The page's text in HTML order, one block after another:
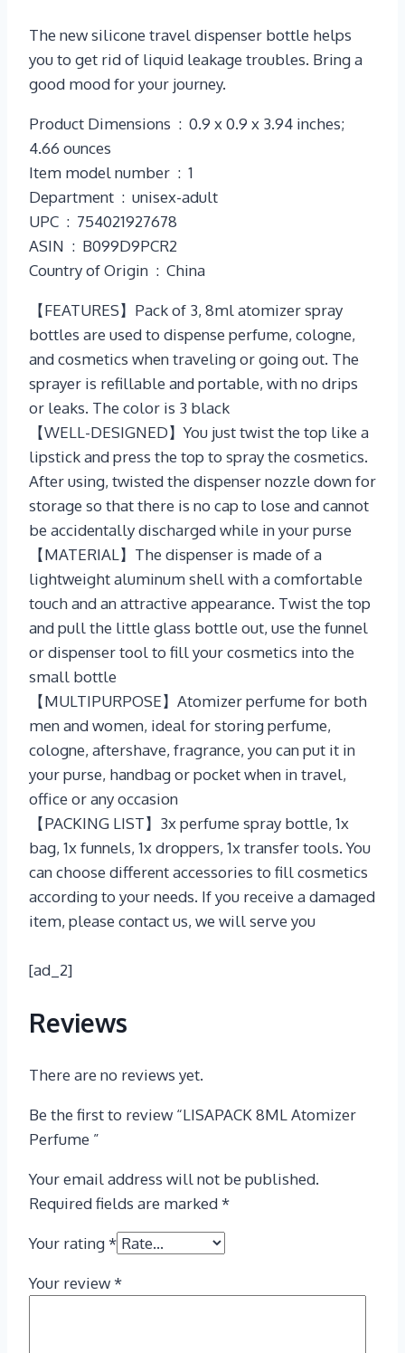
The new silicone travel dispenser bottle helps
you to get rid of liquid leakage troubles. Bring a
good mood for your journey.
Product Dimensions ‏ : ‎ 0.9 x 0.9 x 3.94 inches;
4.66 ounces
Item model number ‏ : ‎ 1
Department ‏ : ‎ unisex-adult
UPC ‏ : ‎ 754021927678
ASIN ‏ : ‎ B099D9PCR2
Country of Origin ‏ : ‎ China
【FEATURES】Pack of 3, 8ml atomizer spray
bottles are used to dispense perfume, cologne,
and cosmetics when traveling or going out. The
sprayer is refillable and portable, with no drips
or leaks. The color is 3 black
【WELL-DESIGNED】You just twist the top like a
lipstick and press the top to spray the cosmetics.
After using, twisted the dispenser nozzle down for
storage so that there is no cap to lose and cannot
be accidentally discharged while in your purse
【MATERIAL】The dispenser is made of a
lightweight aluminum shell with a comfortable
touch and an attractive appearance. Twist the top
and pull the little glass bottle out, use the funnel
or dispenser tool to fill your cosmetics into the
small bottle
【MULTIPURPOSE】Atomizer perfume for both
men and women, ideal for storing perfume,
cologne, aftershave, fragrance, you can put it in
your purse, handbag or pocket when in travel,
office or any occasion
【PACKING LIST】3x perfume spray bottle, 1x
bag, 1x funnels, 1x droppers, 1x transfer tools. You
can choose different accessories to fill cosmetics
according to your needs. If you receive a damaged
item, please contact us, we will serve you
[ad_2]
Reviews
There are no reviews yet.
Be the first to review “LISAPACK 8ML Atomizer
Perfume ”
Your email address will not be published.
Required fields are marked *
Your rating *
Your review *